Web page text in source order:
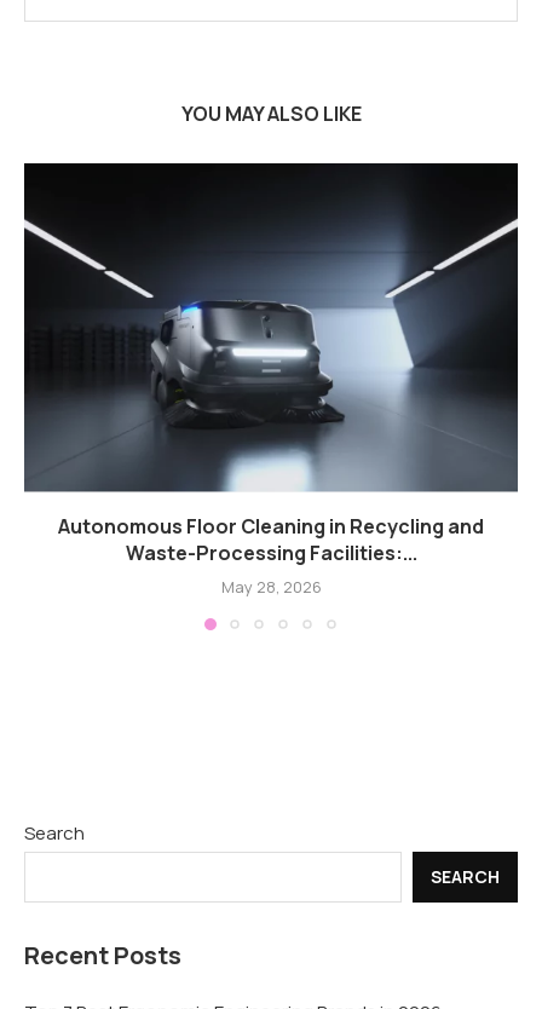
YOU MAY ALSO LIKE
Autonomous Floor Cleaning in Recycling and
Waste-Processing Facilities:...
May 28, 2026
Search
SEARCH
Recent Posts